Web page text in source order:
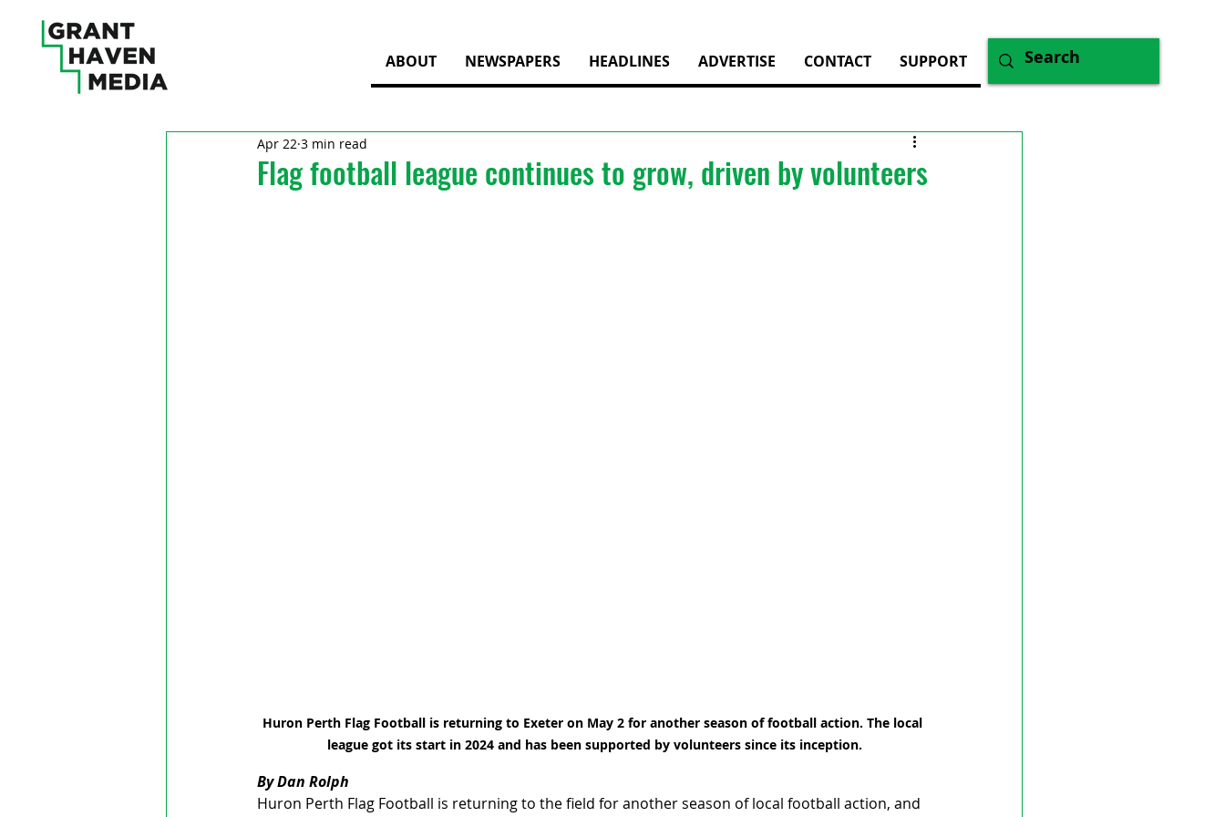
ABOUT NEWSPAPERS HEADLINES ADVERTISE CONTACT SUPPORT
Flag football league continues to grow, driven by volunteers
Apr 22 3 min read
Huron Perth Flag Football is returning to Exeter on May 2 for another season of football action. The local
league got its start in 2024 and has been supported by volunteers since its inception.
By Dan Rolph
Huron Perth Flag Football is returning to the field for another season of local football action, and